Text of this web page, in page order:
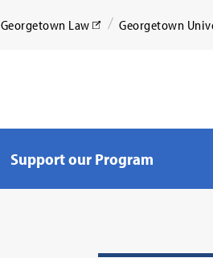
Georgetown Law Georgetown
Support our Program